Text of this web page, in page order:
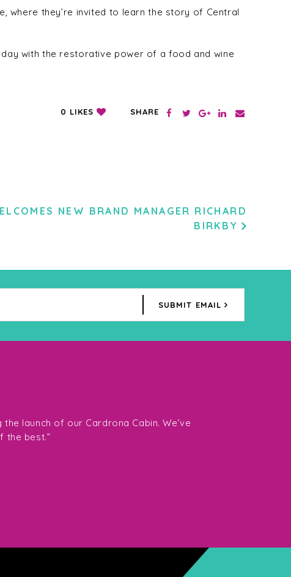
they’re invited to learn the story of Central
with the restorative power of a food and wine
0 LIKES SHARE
NEW BRAND MANAGER RICHARD
BIRKBY
SUBMIT EMAIL
launch of our Cardrona Cabin. We’ve
the best.”